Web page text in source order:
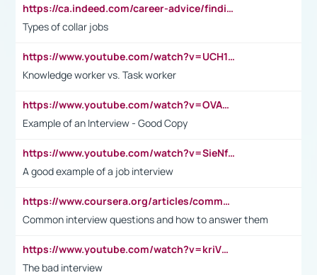
https://ca.indeed.com/career-advice/finding-a-job/what-does-white-collar-mean#:~:text=Yellow%2Dcollar%20jobs%20describe%20professions,blue%2Dcollar%20tasks%20and%20responsibilities.
Types of collar jobs
https://www.youtube.com/watch?v=UCH1I3LO_bs
Knowledge worker vs. Task worker
https://www.youtube.com/watch?v=OVAMb6Kui6A&t=21s
Example of an Interview - Good Copy
https://www.youtube.com/watch?v=SieNfciN274
A good example of a job interview
https://www.coursera.org/articles/common-interview-questions?psafe_param=1&utm_medium=sem&utm_source=gg&utm_campaign=B2C_EMEA__coursera_FTCOF_career-academy_pmax-multiple-audiences-country-multi&campaignid=20858198824&adgroupid=&device=c&keyword=&matchtype=&network=x&devicemodel=&adposition=&creativeid=&hide_mobile_promo&gad_source=1&gclid=Cj0KCQjwsoe5BhDiARIsAOXVoUtz8m5KMYJ_u00Wd8yjt970E29LXw5f7ZMxmBb9omi4qglVgNmRcWUaAg-WEALw_wcB
Common interview questions and how to answer them
https://www.youtube.com/watch?v=kriVD9-9A8U
The bad interview